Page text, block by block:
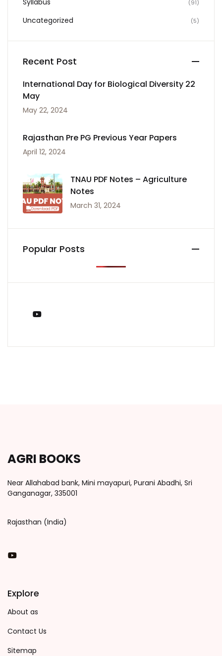
Syllabus (91)
Uncategorized (5)
Recent Post
International Day for Biological Diversity 22
May
May 22, 2024
Rajasthan Pre PG Previous Year Papers
April 12, 2024
TNAU PDF Notes – Agriculture
Notes
March 31, 2024
Popular Posts
AGRI BOOKS
Near Allahabad bank, Mini mayapuri, Purani Abadhi, Sri
Ganganagar, 335001
Rajasthan (India)
You Tube
Explore
About as
Contact Us
Sitemap